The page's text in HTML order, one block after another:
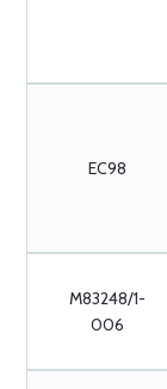
EC98
M83248/1-
006